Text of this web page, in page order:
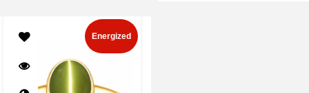
Energized